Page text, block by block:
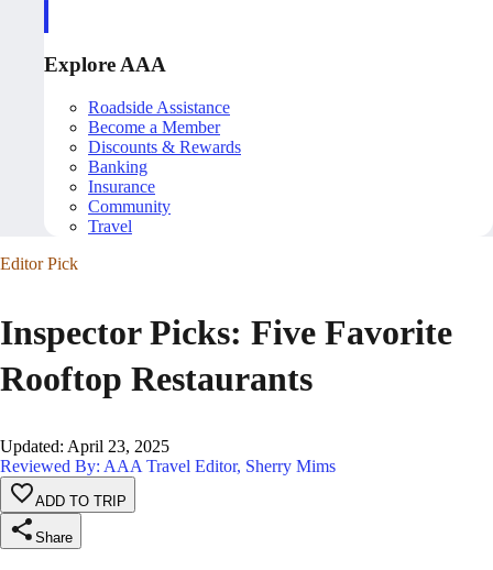
Explore AAA
Roadside Assistance
Become a Member
Discounts & Rewards
Banking
Insurance
Community
Travel
Editor Pick
Inspector Picks: Five Favorite
Rooftop Restaurants
Updated: April 23, 2025
Reviewed By: AAA Travel Editor, Sherry Mims
ADD TO TRIP
Share